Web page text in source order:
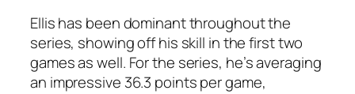
Ellishas been dominant throughout the
series, showing off his skill in the first two
games as well. For the series, he’s averaging
an impressive 36.3 points per game,